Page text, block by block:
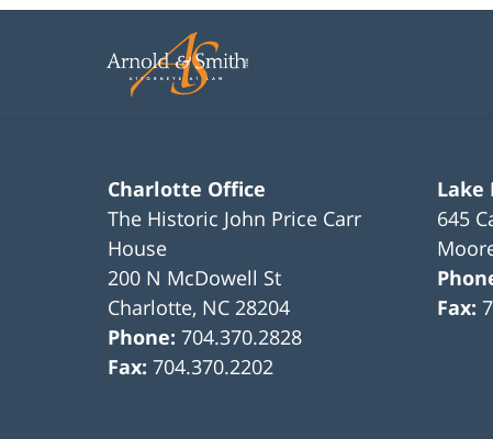
Charlotte Office
The Historic John Price Carr
House
200 N McDowell St
Charlotte, NC 28204
Phone:704.370.2828
Fax:704.370.2202
Lake
645
Fax: